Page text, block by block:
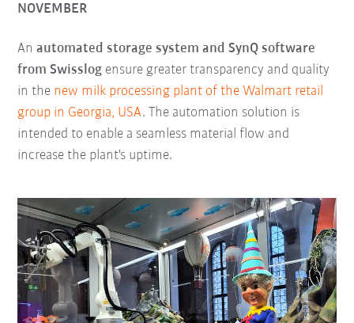
NOVEMBER
Anautomated storage system and SynQ software
from Swisslog ensure greater transparency and quality
in the new milk processing plant of the Walmart retail
group in Georgia, USA. The automation solution is
intended to enable a seamless material flow and
increase the plant's uptime.